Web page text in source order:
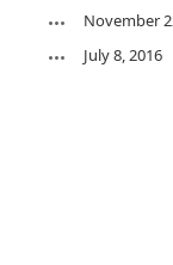
November
July 8, 2016